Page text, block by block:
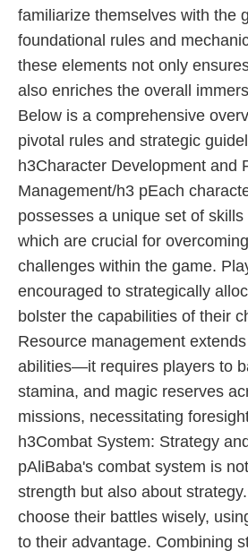
familiarize themselves with the
foundational rules and
these elements not only
also enriches the overall
Below is a comprehensive
pivotal rules and strategic
h3Character Development and
Management/h3 pEach
possesses a unique set of
which are crucial for
challenges within the game.
encouraged to strategically
bolster the capabilities of their
Resource management
abilities—it requires players to
stamina, and magic reserves
missions, necessitating
h3Combat System: Strategy
pAliBaba's combat system is
strength but also about
choose their battles wisely,
to their advantage. Combining